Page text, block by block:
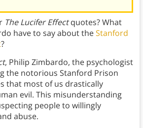
The Lucifer Effectquotes? What
have to say about theStanford
?
, Philip Zimbardo, the psychologist
the notorious Stanford Prison
that most of us drastically
evil. This misunderstanding
people to willingly
abuse.